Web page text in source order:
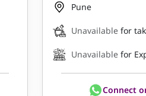
Pune
Unavailable for
Unavailable for
Connect